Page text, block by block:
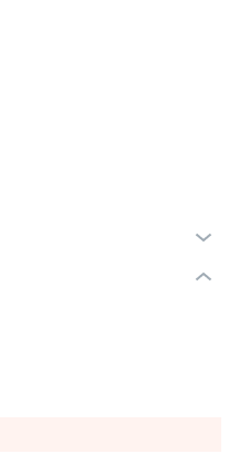
hide
Expand